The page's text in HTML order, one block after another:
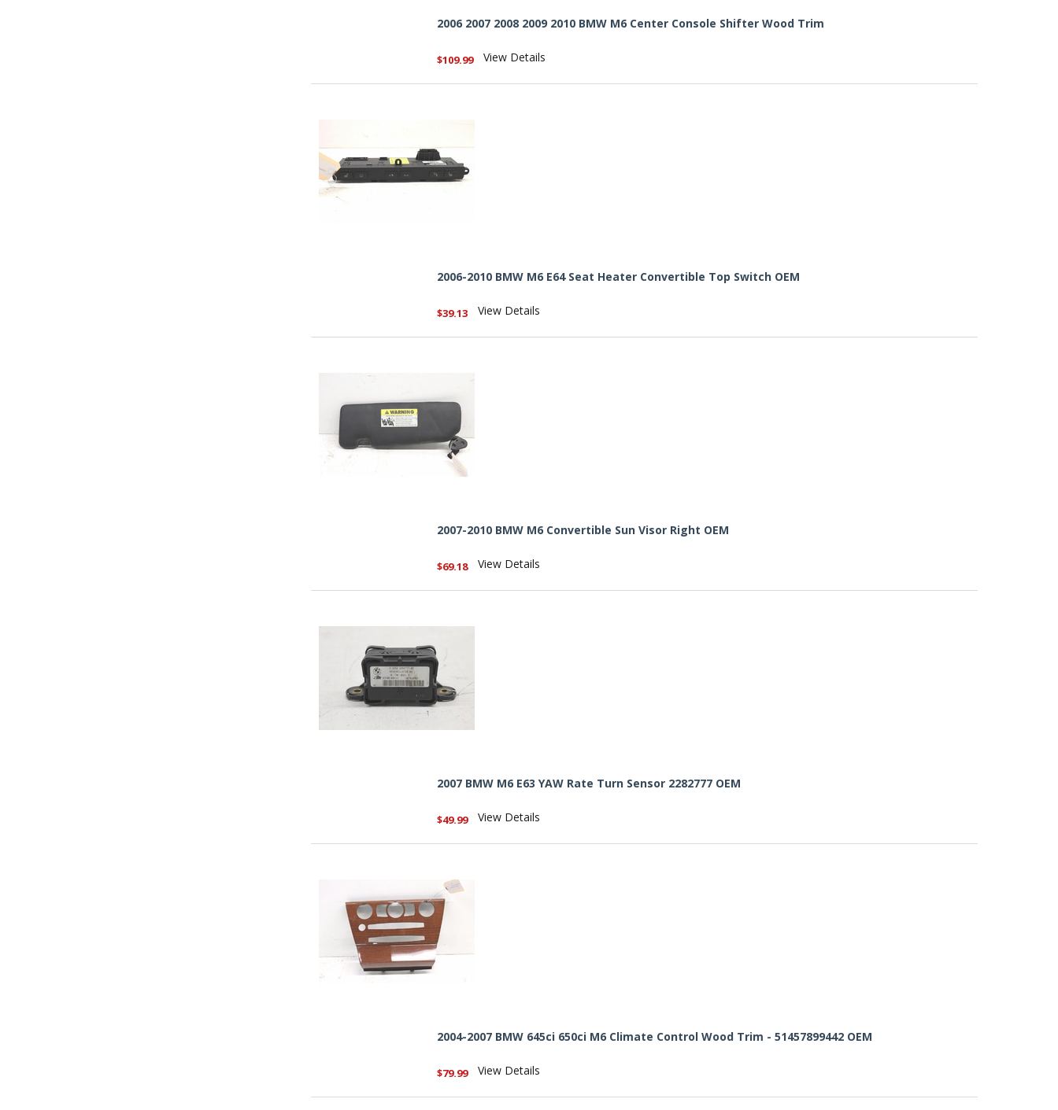
2006 2007 2008 2009 2010 BMW M6 Center Console Shifter Wood Trim
$109.99 View Details
2006-2010 BMW M6 E64 Seat Heater Convertible Top Switch OEM
$39.13 View Details
2007-2010 BMW M6 Convertible Sun Visor Right OEM
$69.18 View Details
2007 BMW M6 E63 YAW Rate Turn Sensor 2282777 OEM
$49.99 View Details
2004-2007 BMW 645ci 650ci M6 Climate Control Wood Trim - 51457899442 OEM
$79.99 View Details